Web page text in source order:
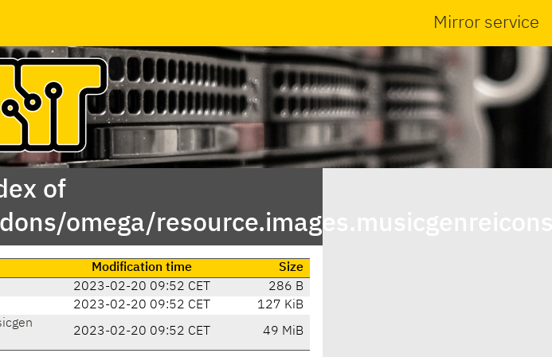
Mirror service
of
omega/
Modification time
Size
2023-02-20 09:52 CET
286 B
2023-02-20 09:52 CET
127 KiB
2023-02-20 09:52 CET 49 MiB